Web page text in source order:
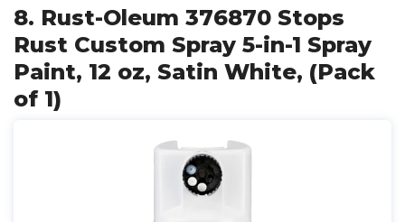
8. Rust-Oleum 376870 Stops
Rust Custom Spray 5-in-1 Spray
Paint, 12 oz, Satin White, (Pack
of 1)